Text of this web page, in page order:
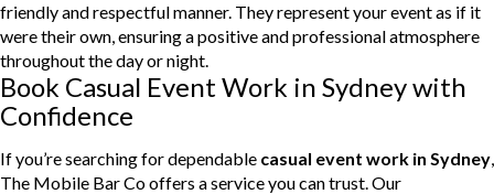
friendly and respectful manner. They represent your event as if it
were their own, ensuring a positive and professional atmosphere
throughout the day or night.
Book Casual Event Work in Sydney with
Confidence
If you’re searching for dependable casual event work in Sydney,
The Mobile Bar Co offers a service you can trust. Our